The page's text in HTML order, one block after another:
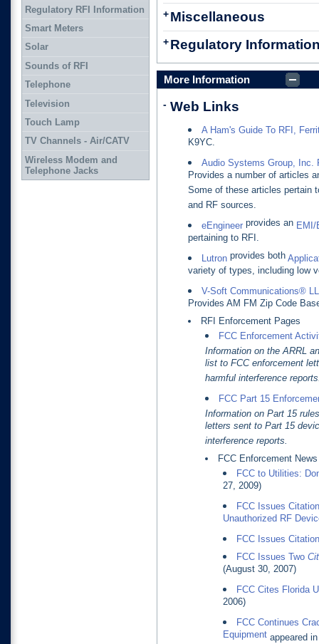
Miscellaneous
+
Regulatory
+
More Information
Web Links
-
A Ham's Guide To RFI,
K9YC.
Audio Systems Group, Inc.
Provides a number of articles
Some of these articles pertain
and RF sources.
eEngineerprovides an EMI/
pertaining to RFI.
Lutronprovides both
variety of types, including low
V-Soft Communications®
Provides AM FM Zip Code
RFI Enforcement Pages
FCC Enforcement
Information on the ARRL
list to FCC enforcement
harmful interference
FCC Part 15
Information on Part 15
letters sent to Part 15
interference reports.
FCC Enforcement
FCC to Utilities:
27, 2009)
FCC Issues
Unauthorized RF
FCC Issues
FCC Issues Two
(August 30, 2007)
FCC Cites Florida
2006)
FCC Continues
Equipmentappeared in
Regulatory RFI Information
Smart Meters
Solar
Sounds of RFI
Telephone
Television
Touch Lamp
TV Channels - Air/CATV
Wireless Modem and
Telephone Jacks